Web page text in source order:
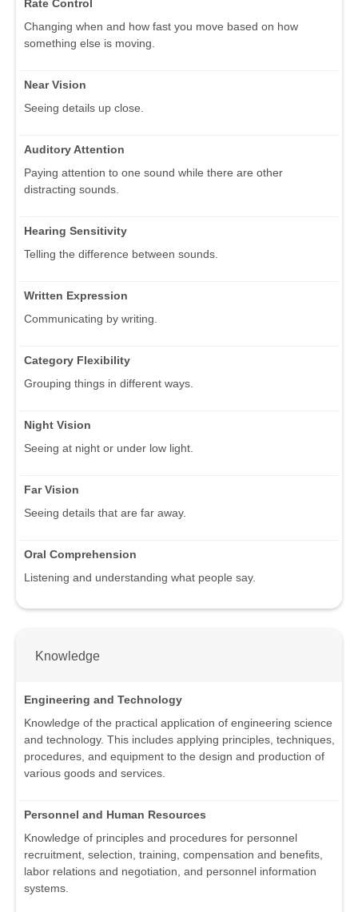
Rate Control
Changing when and how fast you move based on how
something else is moving.
Near Vision
Seeing details up close.
Auditory Attention
Paying attention to one sound while there are other
distracting sounds.
Hearing Sensitivity
Telling the difference between sounds.
Written Expression
Communicating by writing.
Category Flexibility
Grouping things in different ways.
Night Vision
Seeing at night or under low light.
Far Vision
Seeing details that are far away.
Oral Comprehension
Listening and understanding what people say.
Knowledge
Engineering and Technology
Knowledge of the practical application of engineering science
and technology. This includes applying principles, techniques,
procedures, and equipment to the design and production of
various goods and services.
Personnel and Human Resources
Knowledge of principles and procedures for personnel
recruitment, selection, training, compensation and benefits,
labor relations and negotiation, and personnel information
systems.